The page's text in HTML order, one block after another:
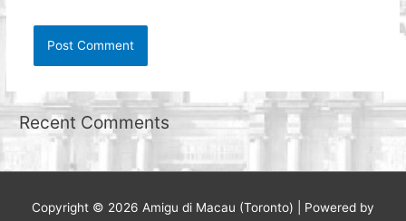
Recent Comments
Copyright © 2026 Amigu di Macau (Toronto) | Powered by